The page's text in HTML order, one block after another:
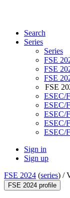
Search
Series
Series
FSE
FSE
FSE
FSE
ESEC/
ESEC/
ESEC/
ESEC/
ESEC/
Sign in
Sign up
FSE 2024 (series) /
FSE 2024 profile